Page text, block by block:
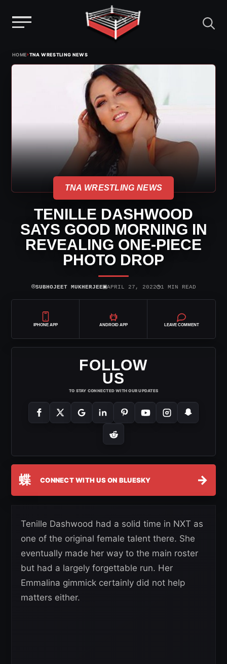
HOME›TNA WRESTLING NEWS
TNA WRESTLING NEWS
TENILLE DASHWOOD
SAYS GOOD MORNING IN
REVEALING ONE-PIECE
PHOTO DROP
⌾SUBHOJEET MUKHERJEE▣APRIL 27, 2022◷1 MIN READ
IPHONE APP ANDROID APP LEAVE COMMENT
FOLLOW
US
TO STAY CONNECTED WITH OUR UPDATES
蝶 CONNECT WITH US ON BLUESKY →
Tenille Dashwood had a solid time in NXT as
one of the original female talent there. She
eventually made her way to the main roster
but had a largely forgettable run. Her
Emmalina gimmick certainly did not help
matters either.